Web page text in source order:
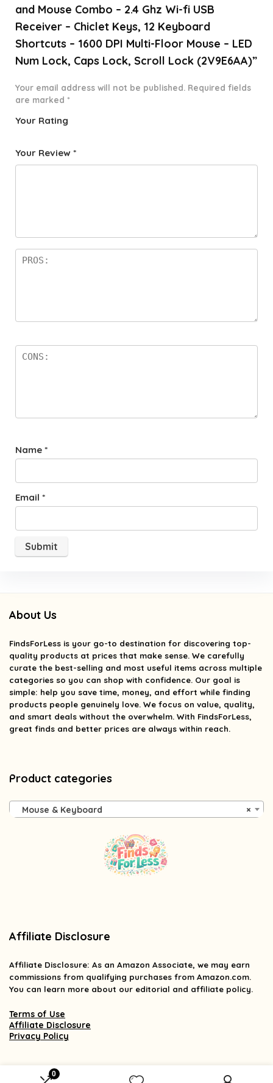
0
and Mouse Combo – 2.4 Ghz Wi-fi USB
Receiver – Chiclet Keys, 12 Keyboard
Shortcuts – 1600 DPI Multi-Floor Mouse – LED
Num Lock, Caps Lock, Scroll Lock (2V9E6AA)”
Your email address will not be published. Required fields
are marked *
Your Rating
f
star
Your Review *
Name *
Email *
About Us
FindsForLess is your go-to destination for discovering top-
quality products at prices that make sense. We carefully
curate the best-selling and most useful items across multiple
categories so you can shop with confidence. Our goal is
simple: help you save time, money, and effort while finding
products people genuinely love. We focus on value, quality,
and smart deals without the overwhelm. With FindsForLess,
great finds and better prices are always within reach.
Product categories
×
Mouse & Keyboard
Affiliate Disclosure
Affiliate Disclosure: As an Amazon Associate, we may earn
commissions from qualifying purchases from Amazon.com.
You can learn more about our editorial and affiliate policy.
Terms of Use
Affiliate Disclosure
Privacy Policy